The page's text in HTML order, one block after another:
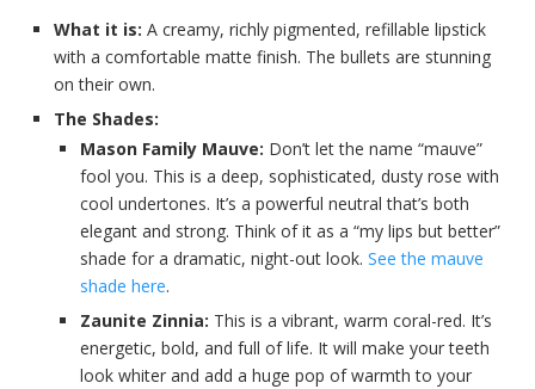
What it is: A creamy, richly pigmented, refillable lipstick
with a comfortable matte finish. The bullets are stunning
on their own.
The Shades:
Mason Family Mauve: Don’t let the name “mauve”
fool you. This is a deep, sophisticated, dusty rose with
cool undertones. It’s a powerful neutral that’s both
elegant and strong. Think of it as a “my lips but better”
shade for a dramatic, night-out look. See the mauve
shade here.
Zaunite Zinnia: This is a vibrant, warm coral-red. It’s
energetic, bold, and full of life. It will make your teeth
look whiter and add a huge pop of warmth to your